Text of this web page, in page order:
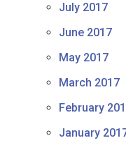
July 2017
June 2017
May 2017
March 2017
February
January